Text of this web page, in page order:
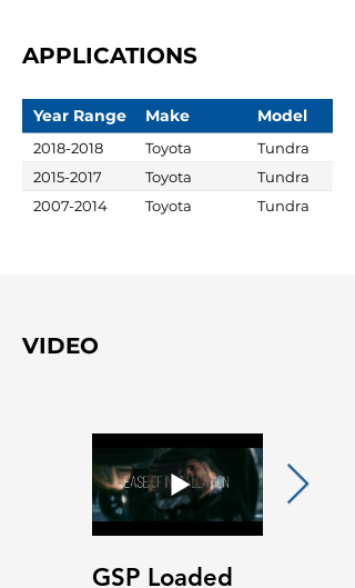
APPLICATIONS
Year Range Make Model
2018-2018 Toyota
Tundra
2015-2017
Toyota
Tundra
2007-2014
Toyota Tundra
VIDEO
GSP Loaded